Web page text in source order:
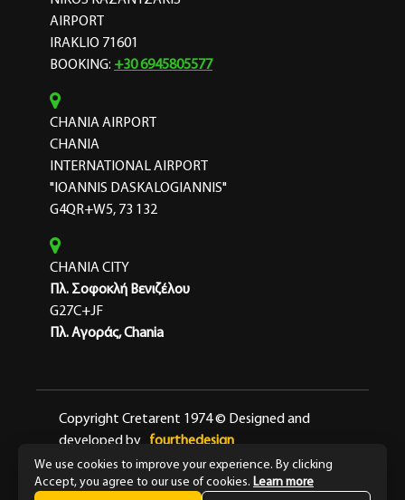
AIRPORT
IRAKLIO 71601
BOOKING: +30 6945805577
CHANIA AIRPORT
CHANIA
INTERNATIONAL AIRPORT
"IOANNIS DASKALOGIANNIS"
G4QR+W5, 73 132
CHANIA CITY
Πλ. Σοφοκλή Βενιζέλου
G27C+JF
Πλ. Αγοράς, Chania
Copyright Cretarent 1974 © Designed and
developed by
fourthedesign
Terms & Conditions Privacy Policy
We use cookies to improve your experience. By clicking
Accept, you agree to our use of cookies. Learn more